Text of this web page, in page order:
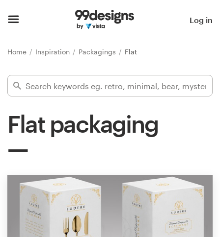
Log in
Home Inspiration Packagings Flat
Flat packaging
Find a designer
Inspiration
Design
services
Design contests